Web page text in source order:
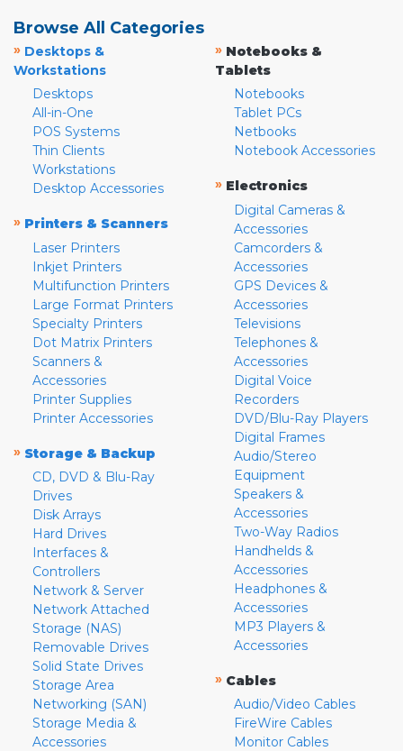
Browse All Categories
» Desktops &
Workstations
Desktops
All-in-One
POS Systems
Thin Clients
Workstations
Desktop Accessories
» Printers & Scanners
Laser Printers
Inkjet Printers
Multifunction Printers
Large Format Printers
Specialty Printers
Dot Matrix Printers
Scanners &
Accessories
Printer Supplies
Printer Accessories
» Storage & Backup
CD, DVD & Blu-Ray
Drives
Disk Arrays
Hard Drives
Interfaces &
Controllers
Network & Server
Network Attached
Storage (NAS)
Removable Drives
Solid State Drives
Storage Area
Networking (SAN)
Storage Media &
Accessories
» Notebooks &
Tablets
Notebooks
Tablet PCs
Netbooks
Notebook Accessories
» Electronics
Digital Cameras &
Accessories
Camcorders &
Accessories
GPS Devices &
Accessories
Televisions
Telephones &
Accessories
Digital Voice
Recorders
DVD/Blu-Ray Players
Digital Frames
Audio/Stereo
Equipment
Speakers &
Accessories
Two-Way Radios
Handhelds &
Accessories
Headphones &
Accessories
MP3 Players &
Accessories
» Cables
Audio/Video Cables
FireWire Cables
Monitor Cables